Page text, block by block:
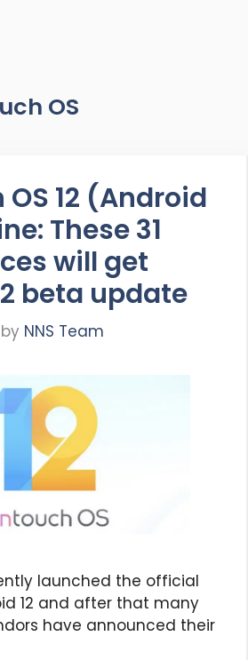
OS
12 (Android
These 31
will get
beta update
by NNS Team
launched the official
12 and after that many
have announced their